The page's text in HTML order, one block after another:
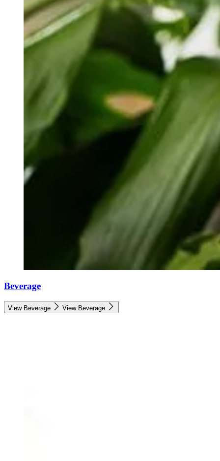
Beverage
View Beverage View Beverage